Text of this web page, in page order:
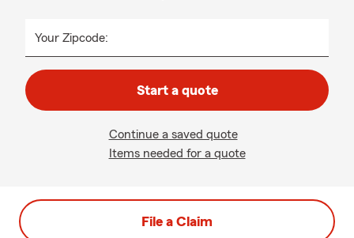
Your Zipcode:
Start a quote
Continue a saved quote
Items needed for a quote
File a Claim